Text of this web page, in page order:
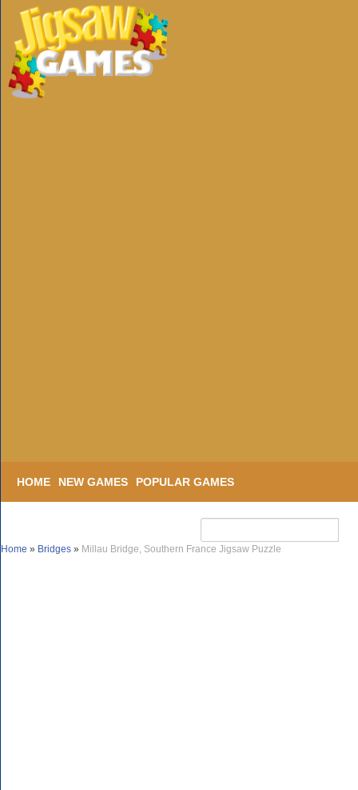
HOME NEW GAMES POPULAR GAMES
Home » Bridges » Millau Bridge, Southern France Jigsaw Puzzle